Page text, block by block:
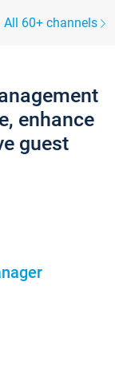
All 60+ channels
enhance
guest